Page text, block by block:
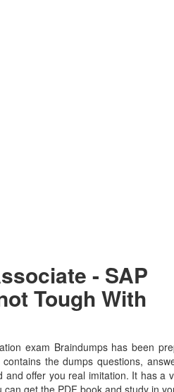
- SAP
Tough With
exam Braindumps has been
the dumps questions,
offer you real imitation. It has a
get the PDF book and study in